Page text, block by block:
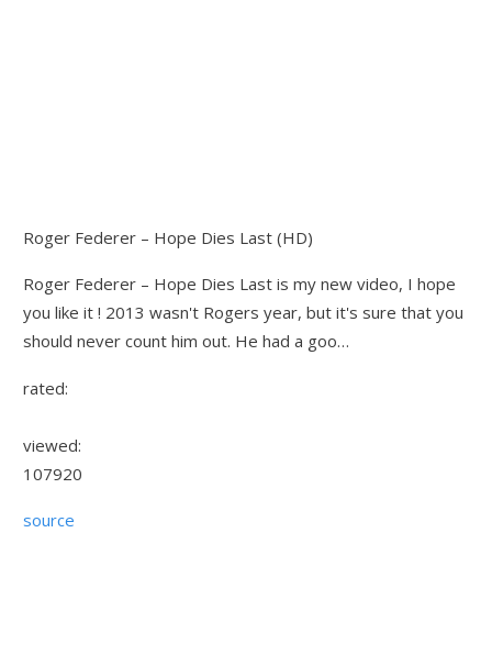
Roger Federer – Hope Dies Last (HD)
Roger Federer – Hope Dies Last is my new video, I hope
you like it ! 2013 wasn't Rogers year, but it's sure that you
should never count him out. He had a goo…
rated:
viewed:
107920
source